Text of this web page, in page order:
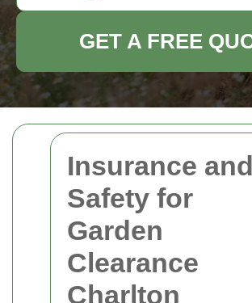
Insurance and
Safety for
Garden
Clearance
Charlton
GET A FREE